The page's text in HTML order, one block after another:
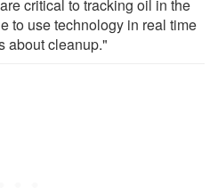
critical to tracking oil in the
to use technology in real time
about cleanup."